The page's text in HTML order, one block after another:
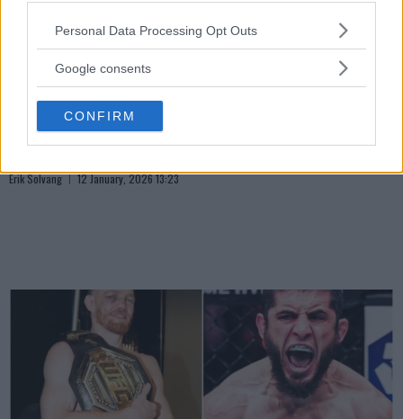
Please note that this website/app uses one or more Google
not limited to your visit or usage behaviour. You may click to
use your data for below specified purposes in below Google
consent section.
Personal Data Processing Opt Outs
Google consents
CONFIRM
ALEX PEREIRA
Khamzat Chimaev utfordrer Alex Pereira
Erik Solvang 12 January, 2026 13:23